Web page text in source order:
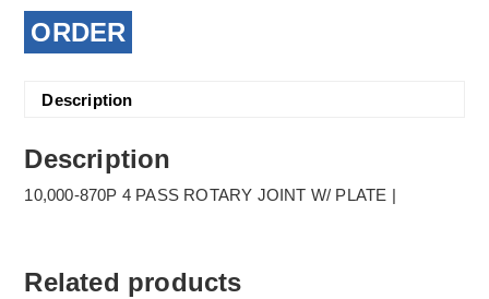
ORDER
Description
Description
10,000-870P 4 PASS ROTARY JOINT W/ PLATE |
Related products